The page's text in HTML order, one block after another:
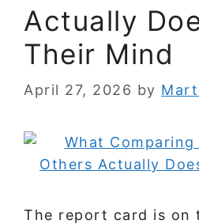
Actually
Their Mind
April 27, 2026 by
The report card is on